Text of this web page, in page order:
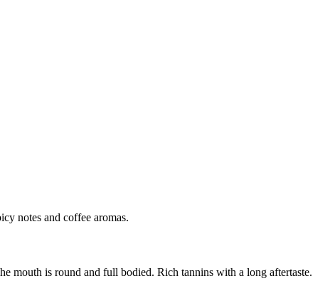
notes and coffee aromas.
mouth is round and full bodied. Rich tannins with a long aftertaste.